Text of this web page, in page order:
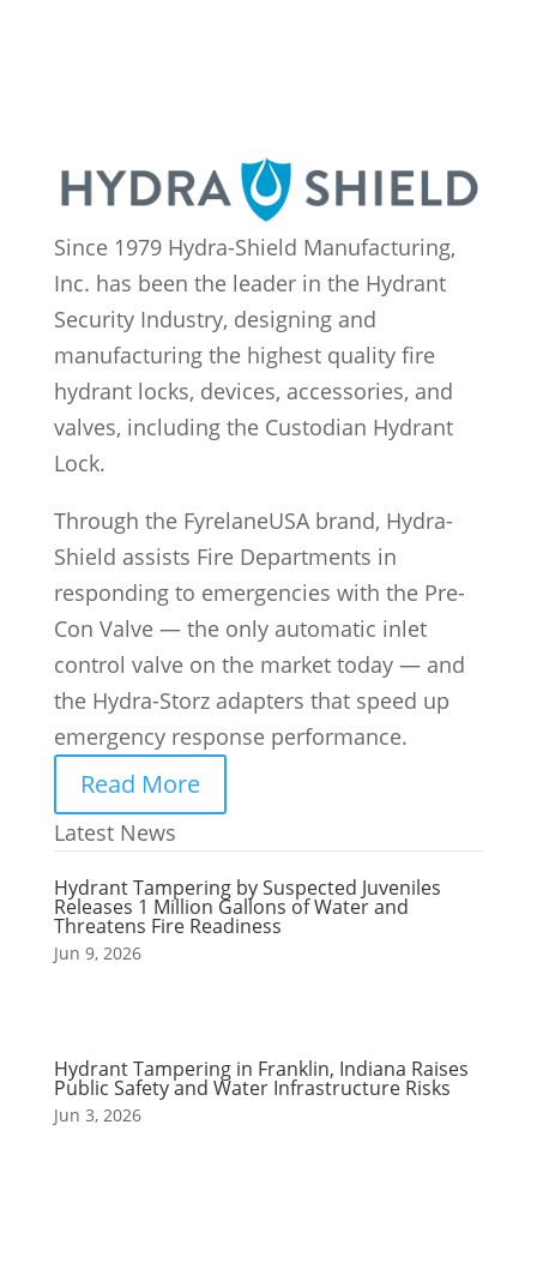
Since 1979 Hydra-Shield Manufacturing,
Inc. has been the leader in the Hydrant
Security Industry, designing and
manufacturing the highest quality fire
hydrant locks, devices, accessories, and
valves, including the Custodian Hydrant
Lock.
Through the FyrelaneUSA brand, Hydra-
Shield assists Fire Departments in
responding to emergencies with the Pre-
Con Valve — the only automatic inlet
control valve on the market today — and
the Hydra-Storz adapters that speed up
emergency response performance.
Read More
Latest News
Hydrant Tampering by Suspected Juveniles
Releases 1 Million Gallons of Water and
Threatens Fire Readiness
Jun 9, 2026
Hydrant Tampering in Franklin, Indiana Raises
Public Safety and Water Infrastructure Risks
Jun 3, 2026